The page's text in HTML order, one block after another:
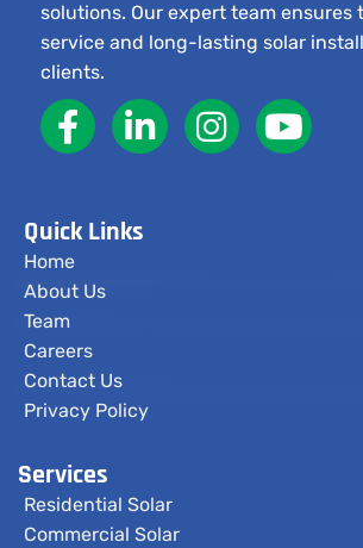
solutions. Our expert team
service and long-lasting solar
clients.
Quick Links
Home
About Us
Team
Careers
Contact Us
Privacy Policy
Services
Residential Solar
Commercial Solar